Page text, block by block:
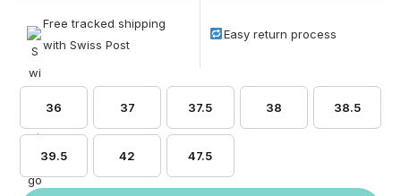
Free tracked shipping
with Swiss Post
Easy return process
36 37 37.5 38 38.5
39.5 42 47.5